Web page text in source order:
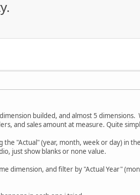
builded, and almost 5
and sales amount at measure. Quite
"Actual" (year, month, week or day) in
just show blanks or none value.
dimension, and filter by "Actual Year"